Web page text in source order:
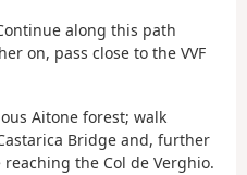
along this path
on, pass close to the VVF
Aitone forest; walk
Bridge and, further
the Col de Verghio.